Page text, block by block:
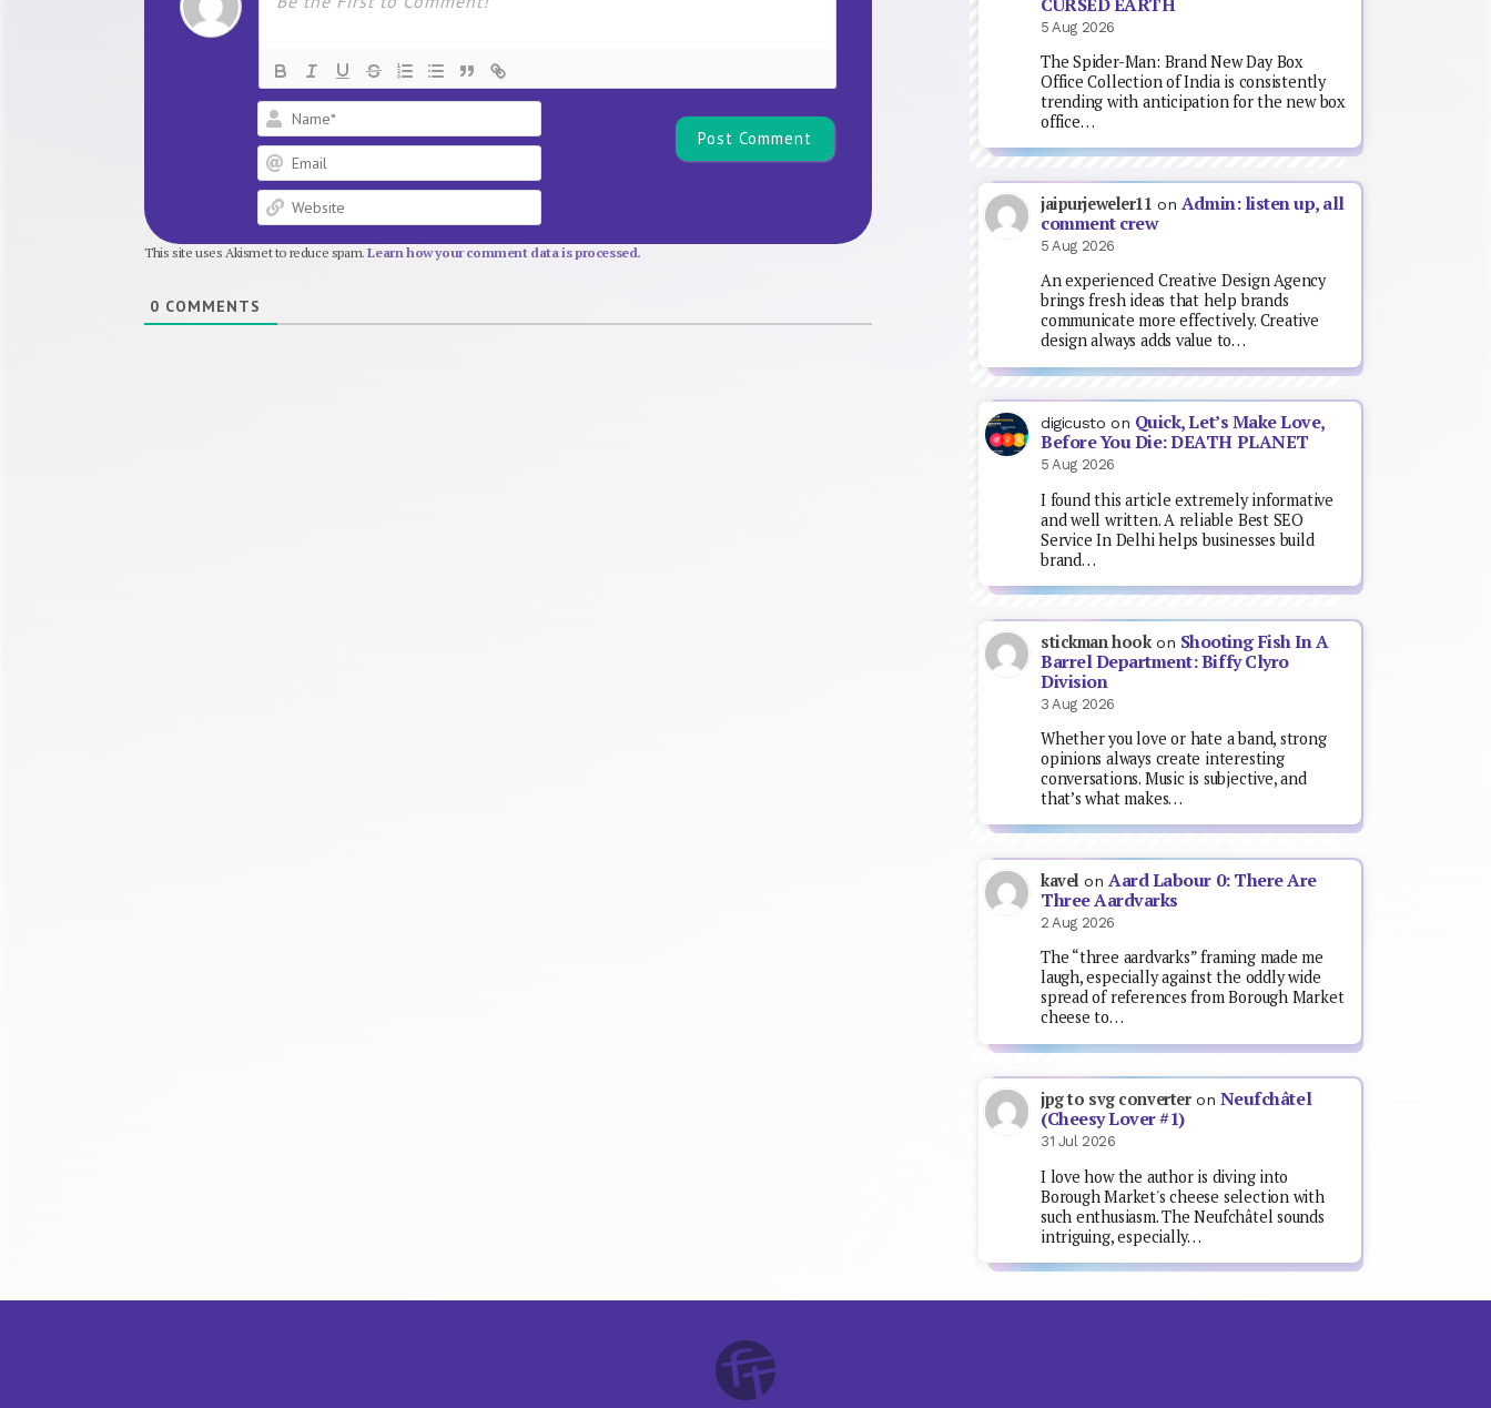
Name*
Email
Website
This site uses Akismet to reduce spam.Learn how your comment data is processed.
0 COMMENTS
5 Aug 2026
The Spider-Man: Brand New Day Box
Office Collection of India is consistently
trending with anticipation for the new box
office…
jaipurjeweler11 on Admin: listen up, all
comment crew
5 Aug 2026
An experienced Creative Design Agency
brings fresh ideas that help brands
communicate more effectively. Creative
design always adds value to…
digicusto on Quick, Let’s Make Love,
Before You Die: DEATH PLANET
5 Aug 2026
I found this article extremely informative
and well written. A reliable Best SEO
Service In Delhi helps businesses build
brand…
stickman hookon Shooting Fish In A
Barrel Department: Biffy Clyro
Division
3 Aug 2026
Whether you love or hate a band, strong
opinions always create interesting
conversations. Music is subjective, and
that’s what makes…
kavel on Aard Labour 0: There Are
Three Aardvarks
2 Aug 2026
The “three aardvarks” framing made me
laugh, especially against the oddly wide
spread of references from Borough Market
cheese to…
jpg to svg converteron Neufchâtel
(Cheesy Lover #1)
31 Jul 2026
I love how the author is diving into
Borough Market's cheese selection with
such enthusiasm. The Neufchâtel sounds
intriguing, especially…